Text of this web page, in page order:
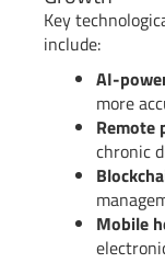
Key
include:
AI-
more
Remote
chronic
Mobile